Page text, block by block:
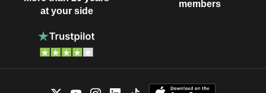
at your side
members